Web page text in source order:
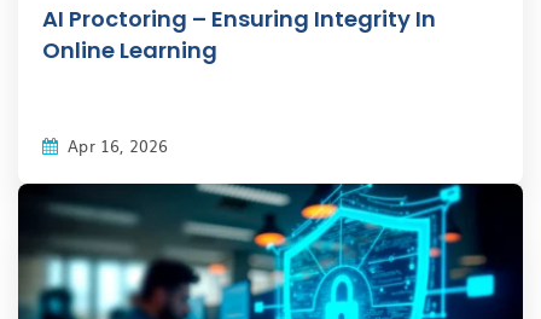
AI Proctoring – Ensuring Integrity In
Online Learning
Apr 16, 2026